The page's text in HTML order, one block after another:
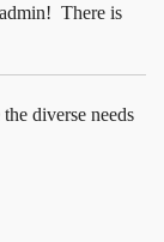
There is
diverse needs